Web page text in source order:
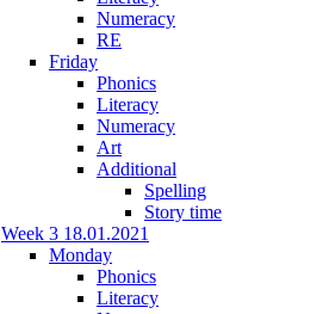
Numeracy
RE
Friday
Phonics
Literacy
Numeracy
Art
Additional
Spelling
Story time
Week 3 18.01.2021
Monday
Phonics
Literacy